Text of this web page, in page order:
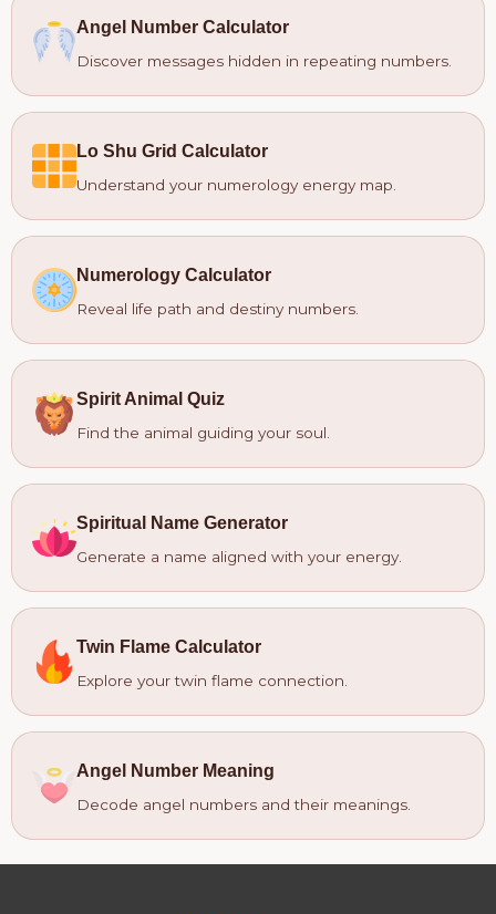
Angel Number Calculator
Discover messages hidden in repeating numbers.
Lo Shu Grid Calculator
Understand your numerology energy map.
Numerology Calculator
Reveal life path and destiny numbers.
Spirit Animal Quiz
Find the animal guiding your soul.
Spiritual Name Generator
Generate a name aligned with your energy.
Twin Flame Calculator
Explore your twin flame connection.
Angel Number Meaning
Decode angel numbers and their meanings.